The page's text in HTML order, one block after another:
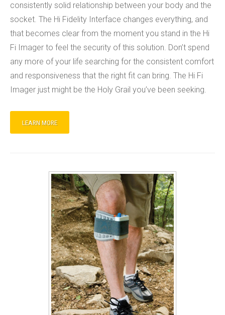
consistently solid relationship between your body and the
socket. The Hi Fidelity Interface changes everything, and
that becomes clear from the moment you stand in the Hi
Fi Imager to feel the security of this solution. Don’t spend
any more of your life searching for the consistent comfort
and responsiveness that the right fit can bring. The Hi Fi
Imager just might be the Holy Grail you’ve been seeking.
LEARN MORE